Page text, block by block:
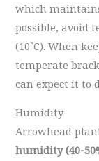
which
possible, avoid
(10˚C). When
temperate
can expect it to
Humidity
Arrowhead
humidity (40-